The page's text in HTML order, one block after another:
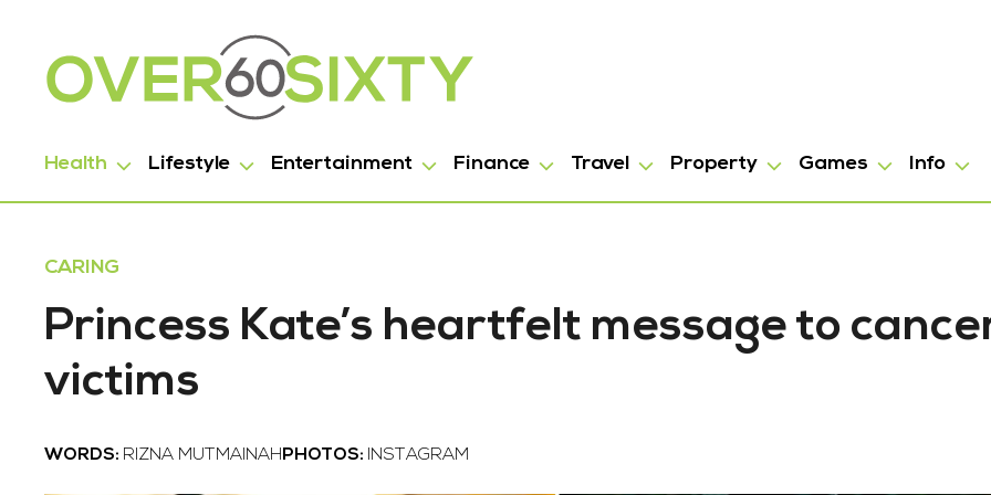
Health Lifestyle Entertainment Finance Travel Property Games Info
CARING
Princess Kate’s heartfelt message to
victims
WORDS: RIZNA MUTMAINAH PHOTOS: INSTAGRAM